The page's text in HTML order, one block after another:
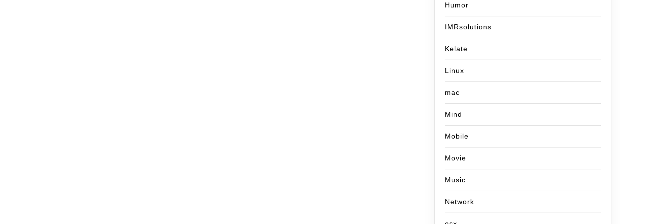
Humor
IMRsolutions
Kelate
Linux
mac
Mind
Mobile
Movie
Music
Network